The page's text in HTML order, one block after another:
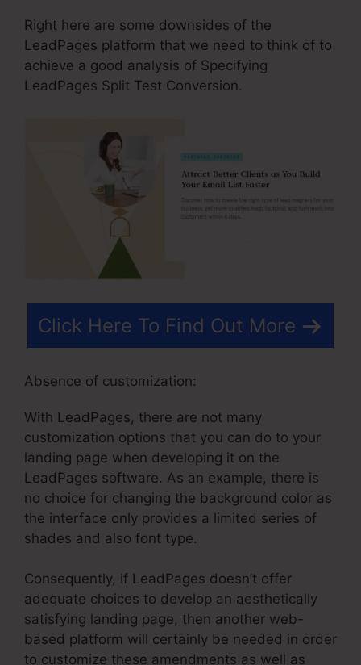
Right here are some downsides of the
LeadPages platform that we need to think of to
achieve a good analysis of Specifying
LeadPages Split Test Conversion.
Click Here To Find Out More
Absence of customization:
With LeadPages, there are not many
customization options that you can do to your
landing page when developing it on the
LeadPages software. As an example, there is
no choice for changing the background color as
the interface only provides a limited series of
shades and also font type.
Consequently, if LeadPages doesn’t offer
adequate choices to develop an aesthetically
satisfying landing page, then another web-
based platform will certainly be needed in order
to customize these amendments as well as